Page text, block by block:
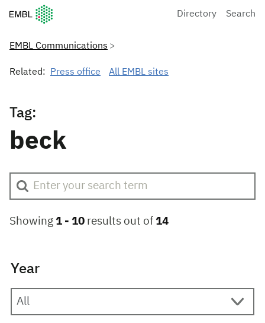
European Molecular Biology Laboratory Home
Directory Search
EMBL Communications
Related: Press office All EMBL sites
Tag:
beck
Showing 1 - 10 results out of 14
Year